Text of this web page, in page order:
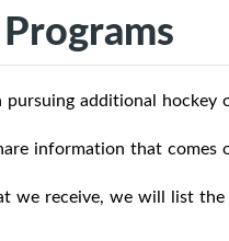
additional
information that comes
we receive, we will list